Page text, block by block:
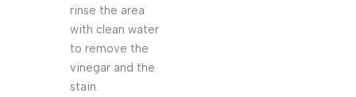
rinse the area
with clean water
to remove the
vinegar and the
stain.